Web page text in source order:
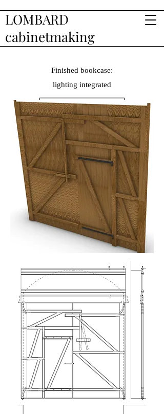
LOMBARD
cabinetmaking
Finished bookcase:
lighting integrated